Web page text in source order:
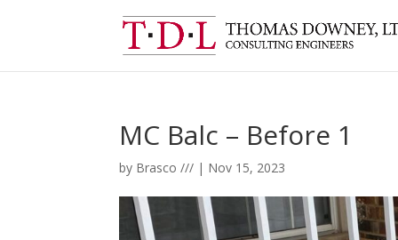
MC Balc – Before 1
by Brasco /// | Nov 15, 2023